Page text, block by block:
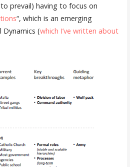
prevail) having to focus on
“, which is an emerging
Dynamics (which I’ve written about